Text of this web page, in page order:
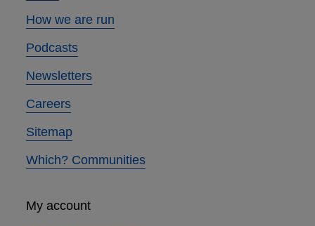
How we are run
Podcasts
Newsletters
Careers
Sitemap
Which? Communities
My account